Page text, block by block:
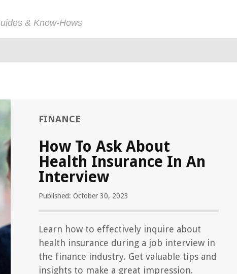
& Know-Hows
FINANCE
How To Ask About
Health Insurance In An
Interview
Published: October 30, 2023
Learn how to effectively inquire about
health insurance during a job interview in
the finance industry. Get valuable tips and
insights to make a great impression.